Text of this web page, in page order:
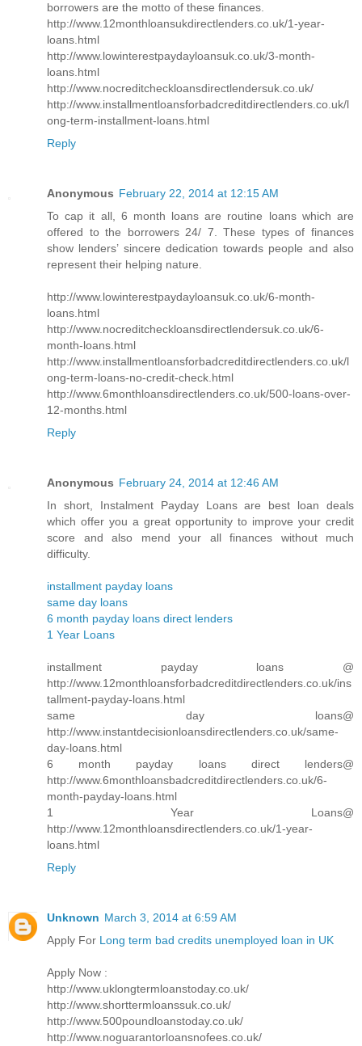
borrowers are the motto of these finances.
http://www.12monthloansukdirectlenders.co.uk/1-year-
loans.html
http://www.lowinterestpaydayloansuk.co.uk/3-month-
loans.html
http://www.nocreditcheckloansdirectlendersuk.co.uk/
http://www.installmentloansforbadcreditdirectlenders.co.uk/l
ong-term-installment-loans.html
Reply
Anonymous February 22, 2014 at 12:15 AM
To cap it all, 6 month loans are routine loans which are
offered to the borrowers 24/ 7. These types of finances
show lenders’ sincere dedication towards people and also
represent their helping nature.
http://www.lowinterestpaydayloansuk.co.uk/6-month-
loans.html
http://www.nocreditcheckloansdirectlendersuk.co.uk/6-
month-loans.html
http://www.installmentloansforbadcreditdirectlenders.co.uk/l
ong-term-loans-no-credit-check.html
http://www.6monthloansdirectlenders.co.uk/500-loans-over-
12-months.html
Reply
Anonymous February 24, 2014 at 12:46 AM
In short, Instalment Payday Loans are best loan deals
which offer you a great opportunity to improve your credit
score and also mend your all finances without much
difficulty.
installment payday loans
same day loans
6 month payday loans direct lenders
1 Year Loans
installment payday loans @
http://www.12monthloansforbadcreditdirectlenders.co.uk/ins
tallment-payday-loans.html
same day loans@
http://www.instantdecisionloansdirectlenders.co.uk/same-
day-loans.html
6 month payday loans direct lenders@
http://www.6monthloansbadcreditdirectlenders.co.uk/6-
month-payday-loans.html
1 Year Loans@
http://www.12monthloansdirectlenders.co.uk/1-year-
loans.html
Reply
Unknown March 3, 2014 at 6:59 AM
Apply For Long term bad credits unemployed loan in UK
Apply Now :
http://www.uklongtermloanstoday.co.uk/
http://www.shorttermloanssuk.co.uk/
http://www.500poundloanstoday.co.uk/
http://www.noguarantorloansnofees.co.uk/